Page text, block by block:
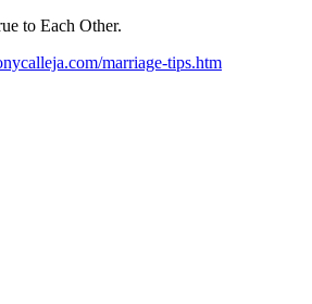
to Each Other.
marriage-tips.htm